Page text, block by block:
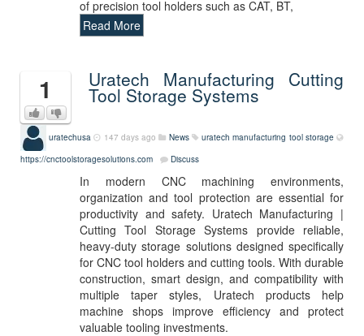
of precision tool holders such as CAT, BT,
Read More
1 Uratech Manufacturing Cutting
Tool Storage Systems
uratechusa 147 days ago News uratech manufacturing tool storage
https://cnctoolstoragesolutions.com
Discuss
In modern CNC machining environments,
organization and tool protection are essential for
productivity and safety. Uratech Manufacturing |
Cutting Tool Storage Systems provide reliable,
heavy-duty storage solutions designed specifically
for CNC tool holders and cutting tools. With durable
construction, smart design, and compatibility with
multiple taper styles, Uratech products help
machine shops improve efficiency and protect
valuable tooling investments.